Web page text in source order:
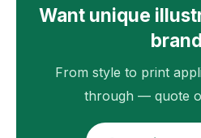
Want unique
From style to print
through — quote